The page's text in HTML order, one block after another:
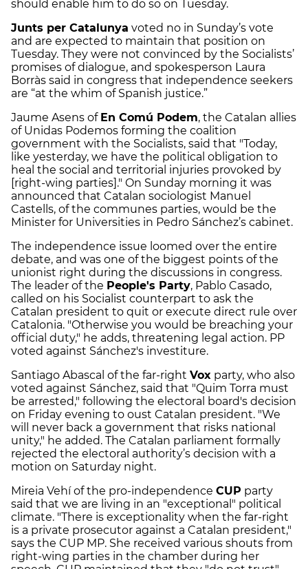
should enable him to do so on Tuesday.
Junts per Catalunya voted no in Sunday’s vote
and are expected to maintain that position on
Tuesday. They were not convinced by the Socialists’
promises of dialogue, and spokesperson Laura
Borràs said in congress that independence seekers
are “at the whim of Spanish justice.”
Jaume Asens of En Comú Podem, the Catalan allies
of Unidas Podemos forming the coalition
government with the Socialists, said that "Today,
like yesterday, we have the political obligation to
heal the social and territorial injuries provoked by
[right-wing parties]." On Sunday morning it was
announced that Catalan sociologist Manuel
Castells, of the communes parties, would be the
Minister for Universities in Pedro Sánchez’s cabinet.
The independence issue loomed over the entire
debate, and was one of the biggest points of the
unionist right during the discussions in congress.
The leader of the People's Party, Pablo Casado,
called on his Socialist counterpart to ask the
Catalan president to quit or execute direct rule over
Catalonia. "Otherwise you would be breaching your
official duty," he adds, threatening legal action. PP
voted against Sánchez's investiture.
Santiago Abascal of the far-right Vox party, who also
voted against Sánchez, said that "Quim Torra must
be arrested," following the electoral board's decision
on Friday evening to oust Catalan president. "We
will never back a government that risks national
unity," he added. The Catalan parliament formally
rejected the electoral authority’s decision with a
motion on Saturday night.
Mireia Vehí of the pro-independence CUP party
said that we are living in an "exceptional" political
climate. "There is exceptionality when the far-right
is a private prosecutor against a Catalan president,"
says the CUP MP. She received various shouts from
right-wing parties in the chamber during her